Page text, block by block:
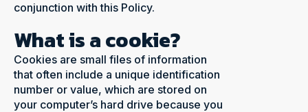
conjunction with this Policy.
What is a cookie?
Cookies are small files of information
that often include a unique identification
number or value, which are stored on
your computer’s hard drive because you